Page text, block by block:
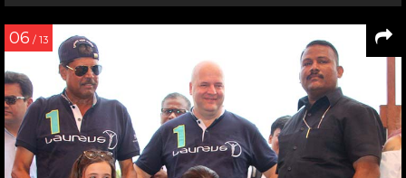
06 / 13